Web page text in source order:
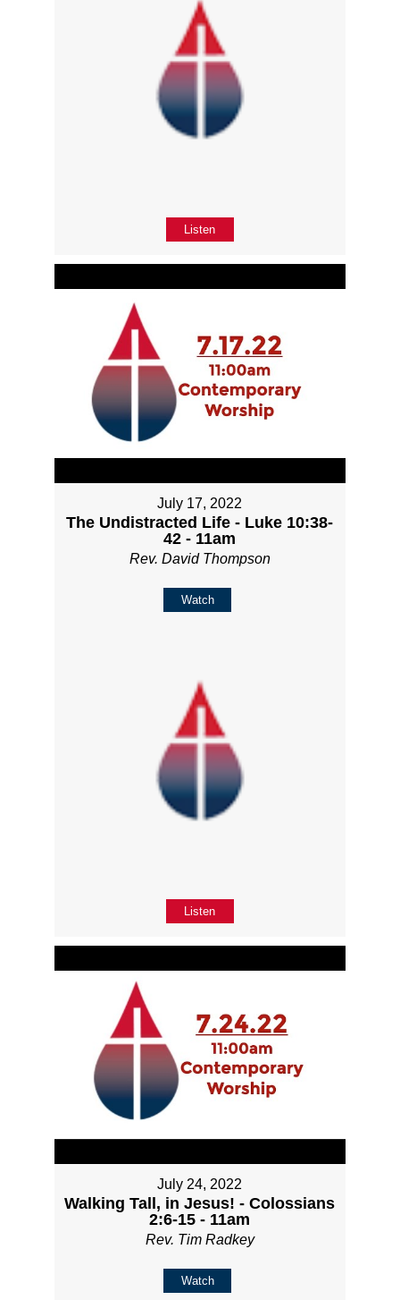
Listen
July 17, 2022
The Undistracted Life - Luke 10:38-
42 - 11am
Rev. David Thompson
Watch
Listen
July 24, 2022
Walking Tall, in Jesus! - Colossians
2:6-15 - 11am
Rev. Tim Radkey
Watch